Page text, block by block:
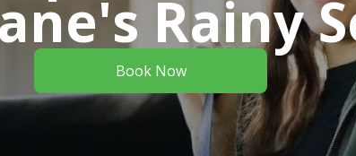
Rainy
Book Now